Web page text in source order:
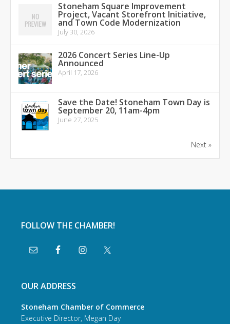
Stoneham Square Improvement
Project, Vacant Storefront Initiative,
and Town Code Modernization
July 30, 2026
2026 Concert Series Line-Up
Announced
April 17, 2026
Save the Date! Stoneham Town Day is
September 20, 11am-4pm
June 27, 2025
Next »
FOLLOW THE CHAMBER!
OUR ADDRESS
Stoneham Chamber of Commerce
Executive Director, Megan Day